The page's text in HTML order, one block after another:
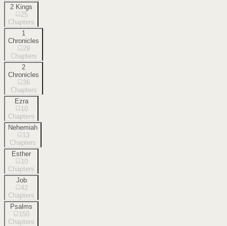
2 Kings
25
Chapters
1
Chronicles
29
Chapters
2
Chronicles
36
Chapters
Ezra
10
Chapters
Nehemiah
13
Chapters
Esther
10
Chapters
Job
42
Chapters
Psalms
150
Chapters